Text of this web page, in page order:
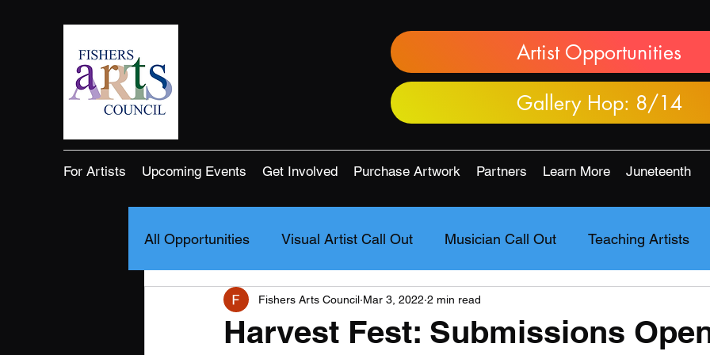
Artist Opportunities
Gallery Hop: 8/14
For Artists Upcoming Events Get Involved Purchase Artwork Partners Learn More Juneteenth
All Opportunities Visual Artist Call Out Musician Call Out Teaching Artists
Harvest Fest: Submissions
Fishers Arts Council Mar 3, 2022 2 min read